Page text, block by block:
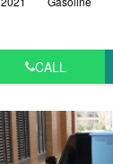
CALL